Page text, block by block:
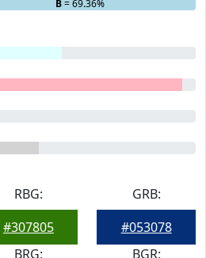
B= 69.36%
RBG:
#307805
GRB:
#053078
BRG:
BGR: